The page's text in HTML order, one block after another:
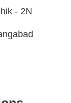
- 2N